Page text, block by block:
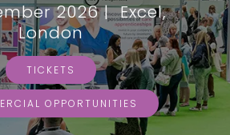
2026 | Excel,
London
TICKETS
OPPORTUNITIES